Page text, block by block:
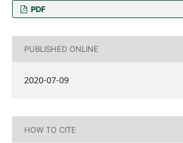
PDF
PUBLISHED ONLINE
2020-07-09
HOW TO CITE